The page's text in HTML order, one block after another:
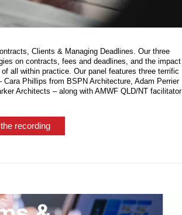
Clients & Managing Deadlines. Our three
on contracts, fees and deadlines, and the impact
all within practice. Our panel features three terrific
Phillips from BSPN Architecture, Adam Perrier
Architects – along with AMWF QLD/NT facilitator
recording